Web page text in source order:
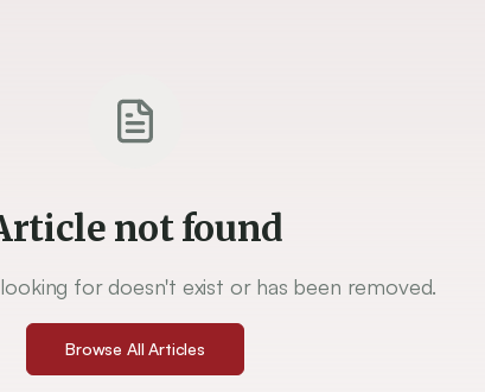
not found
for doesn't exist or has been removed.
Browse All Articles